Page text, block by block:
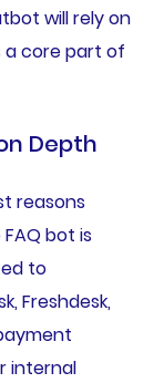
will rely on
a core part of
Depth
reasons
bot is
to
Freshdesk,
internal